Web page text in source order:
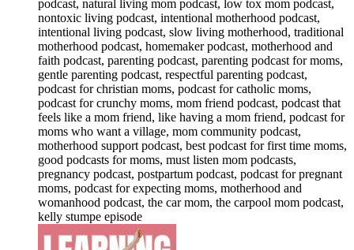
podcast, natural living mom podcast, low tox mom podcast,
nontoxic living podcast, intentional motherhood podcast,
intentional living podcast, slow living motherhood, traditional
motherhood podcast, homemaker podcast, motherhood and
faith podcast, parenting podcast, parenting podcast for moms,
gentle parenting podcast, respectful parenting podcast,
podcast for christian moms, podcast for catholic moms,
podcast for crunchy moms, mom friend podcast, podcast that
feels like a mom friend, like having a mom friend, podcast for
moms who want a village, mom community podcast,
motherhood support podcast, best podcast for first time moms,
good podcasts for moms, must listen mom podcasts,
pregnancy podcast, postpartum podcast, podcast for pregnant
moms, podcast for expecting moms, motherhood and
womanhood podcast, the car mom, the carpool mom podcast,
kelly stumpe episode